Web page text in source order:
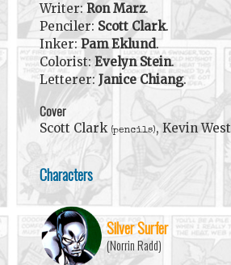
Writer:Ron Marz.
Penciler: Scott Clark.
Inker: Pam Eklund.
Colorist: Evelyn Stein.
Letterer: Janice Chiang.
Cover
Scott Clark (pencils), Kevin West
Characters
Silver Surfer
(Norrin Radd)